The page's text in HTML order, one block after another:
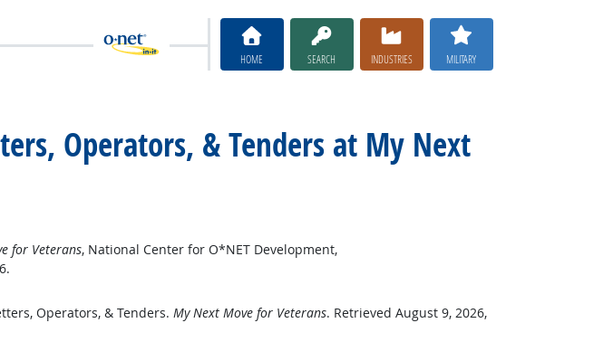
HOME SEARCH INDUSTRIES MILITARY
Operators, & Tenders at My Next
for Veterans, National Center for O*NET Development,
Operators, & Tenders. My Next Move for Veterans. Retrieved August 9, 2026,